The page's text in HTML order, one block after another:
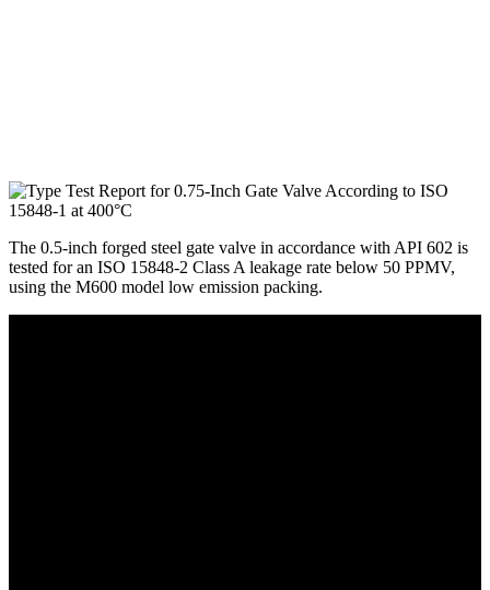
The 0.5-inch forged steel gate valve in accordance with API 602 is
tested for an ISO 15848-2 Class A leakage rate below 50 PPMV,
using the M600 model low emission packing.